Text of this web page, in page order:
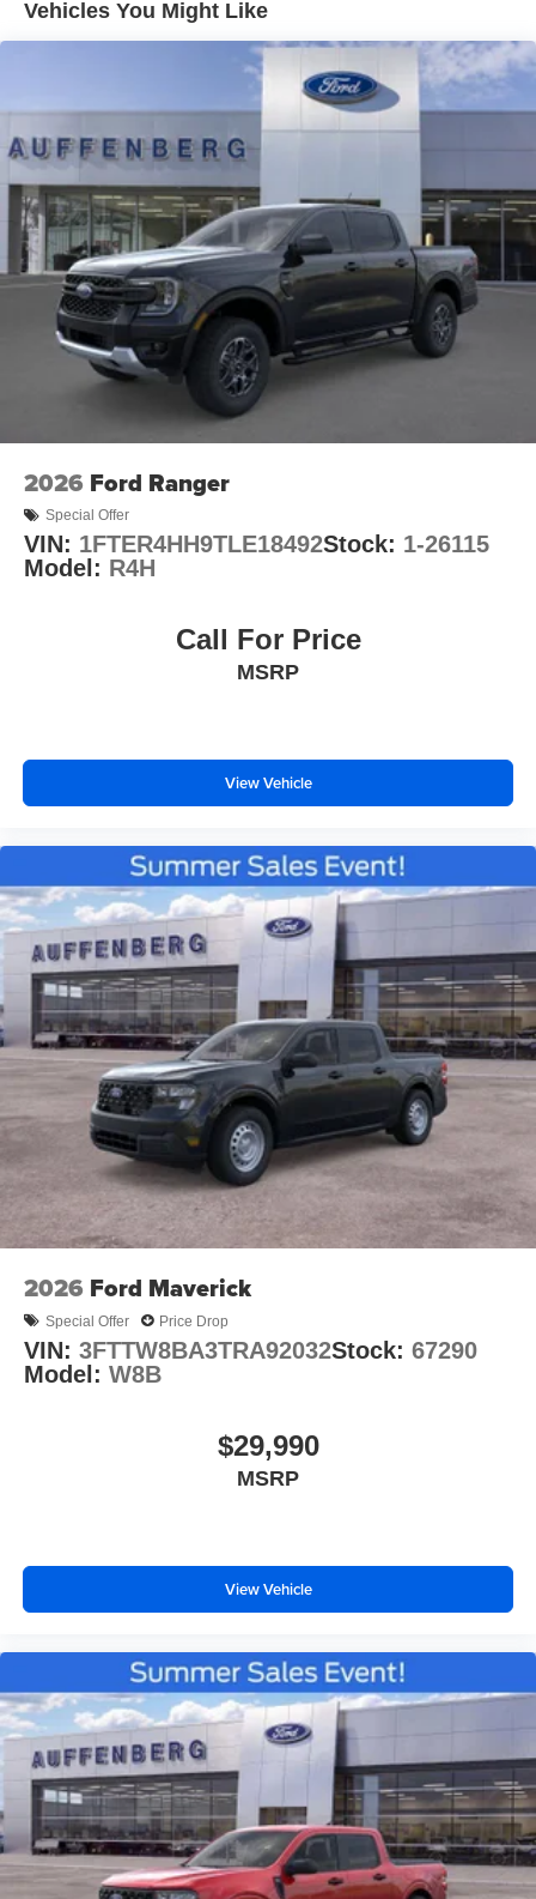
Vehicles You Might Like
2026 Ford Ranger
Special Offer
VIN: 1FTER4HH9TLE18492Stock: 1-26115
Model: R4H
Call For Price
MSRP
View Vehicle
2026 Ford Maverick
Special Offer Price Drop
VIN: 3FTTW8BA3TRA92032Stock: 67290
Model: W8B
$29,990
MSRP
View Vehicle